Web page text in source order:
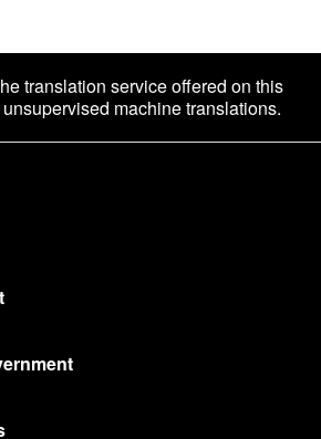
translation service offered on this
machine translations.